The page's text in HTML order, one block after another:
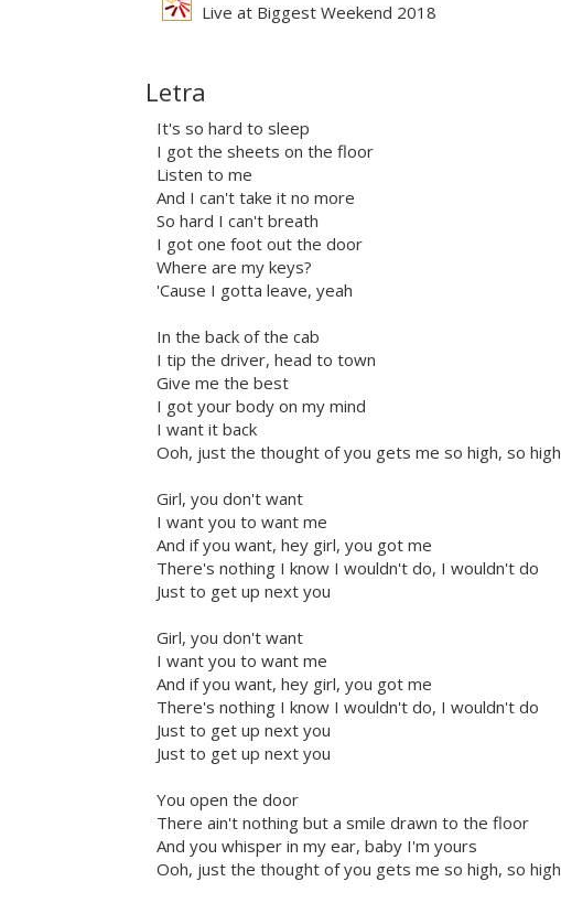
Live at Biggest Weekend 2018
Letra
It's so hard to sleep
I got the sheets on the floor
Listen to me
And I can't take it no more
So hard I can't breath
I got one foot out the door
Where are my keys?
'Cause I gotta leave, yeah
In the back of the cab
I tip the driver, head to town
Give me the best
I got your body on my mind
I want it back
Ooh, just the thought of you gets me so high, so high
Girl, you don't want
I want you to want me
And if you want, hey girl, you got me
There's nothing I know I wouldn't do, I wouldn't do
Just to get up next you
Girl, you don't want
I want you to want me
And if you want, hey girl, you got me
There's nothing I know I wouldn't do, I wouldn't do
Just to get up next you
Just to get up next you
You open the door
There ain't nothing but a smile drawn to the floor
And you whisper in my ear, baby I'm yours
Ooh, just the thought of you gets me so high, so high